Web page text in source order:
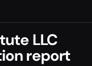
LLC
report